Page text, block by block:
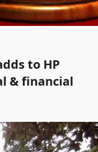
to HP
& financial